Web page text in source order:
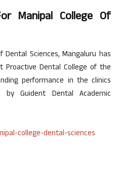
Manipal College Of
Dental Sciences, Mangaluru has
Proactive Dental College of the
performance in the clinics
by Guident Dental Academic